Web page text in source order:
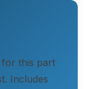
for this part
Includes